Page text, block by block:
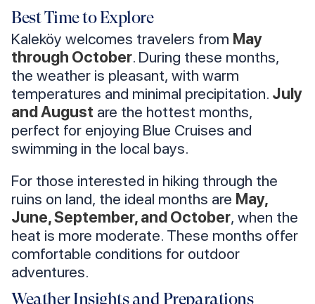
Best Time to Explore
Kaleköy welcomes travelers from May
through October. During these months,
the weather is pleasant, with warm
temperatures and minimal precipitation. July
and August are the hottest months,
perfect for enjoying Blue Cruises and
swimming in the local bays.
For those interested in hiking through the
ruins on land, the ideal months are May,
June, September, and October, when the
heat is more moderate. These months offer
comfortable conditions for outdoor
adventures.
Weather Insights and Preparations